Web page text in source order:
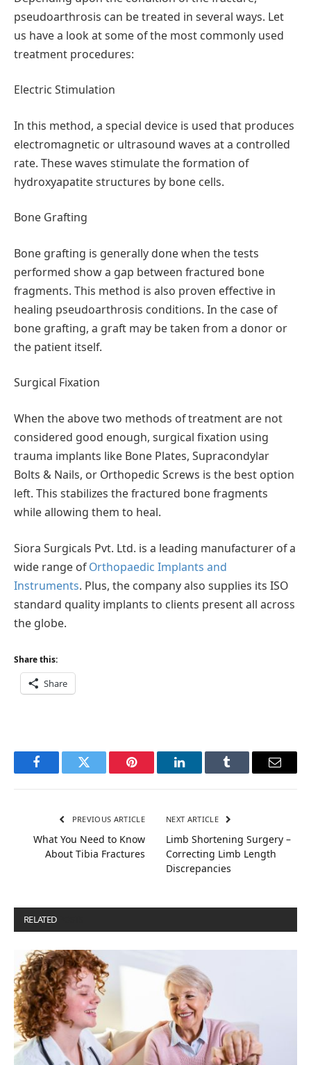
pseudoarthrosis can be treated in several ways. Let
us have a look at some of the most commonly used
treatment procedures:
Electric Stimulation
In this method, a special device is used that produces
electromagnetic or ultrasound waves at a controlled
rate. These waves stimulate the formation of
hydroxyapatite structures by bone cells.
Bone Grafting
Bone grafting is generally done when the tests
performed show a gap between fractured bone
fragments. This method is also proven effective in
healing pseudoarthrosis conditions. In the case of
bone grafting, a graft may be taken from a donor or
the patient itself.
Surgical Fixation
When the above two methods of treatment are not
considered good enough, surgical fixation using
trauma implants like Bone Plates, Supracondylar
Bolts & Nails, or Orthopedic Screws is the best option
left. This stabilizes the fractured bone fragments
while allowing them to heal.
Siora Surgicals Pvt. Ltd. is a leading manufacturer of a
wide range ofOrthopaedic Implants and
Instruments. Plus, the company also supplies its ISO
standard quality implants to clients present all across
the globe.
Share this:
Share
FacebookTwitter Pinterest LinkedInTumblr Email
PREVIOUS ARTICLE
What You Need to Know
About Tibia Fractures
NEXT ARTICLE
Limb Shortening Surgery –
Correcting Limb Length
Discrepancies
RELATED